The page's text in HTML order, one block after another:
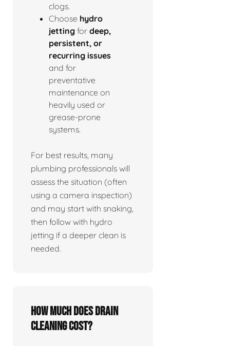
clogs.
Choose hydro
jetting for deep,
persistent, or
recurring issues
and for
preventative
maintenance on
heavily used or
grease-prone
systems.
For best results, many
plumbing professionals will
assess the situation (often
using a camera inspection)
and may start with snaking,
then follow with hydro
jetting if a deeper clean is
needed.
How much does drain
cleaning cost?